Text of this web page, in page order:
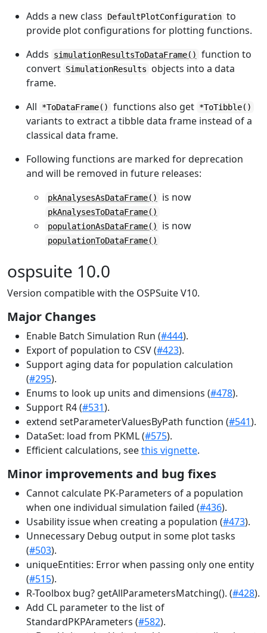
Adds a new class
DefaultPlotConfiguration to
provide plot configurations for plotting functions.
Adds
simulationResultsToDataFrame()
function to
convert SimulationResults
objects into a data
frame.
All
*ToDataFrame() functions also get *ToTibble()
variants to extract a tibble data frame instead of a
classical data frame.
Following functions are marked for deprecation
and will be removed in future releases:
pkAnalysesAsDataFrame() is now
pkAnalysesToDataFrame()
populationAsDataFrame()
is now
populationToDataFrame()
ospsuite 10.0
Version compatible with the OSPSuite V10.
Major Changes
Enable Batch Simulation Run (#444).
Export of population to CSV (#423).
Support aging data for population calculation
(#295).
Enums to look up units and dimensions (#478).
Support R4 (#531).
extend setParameterValuesByPath function (#541).
DataSet: load from PKML (#575).
Efficient calculations, seethis vignette.
Minor improvements and bug fixes
Cannot calculate PK-Parameters of a population
when one individual simulation failed (#436).
Usability issue when creating a population (#473).
Unnecessary Debug output in some plot tasks
(#503).
uniqueEntities: Error when passing only one entity
(#515).
R-Toolbox bug? getAllParametersMatching(). (#428).
Add CL parameter to the list of
StandardPKPArameters (#582).